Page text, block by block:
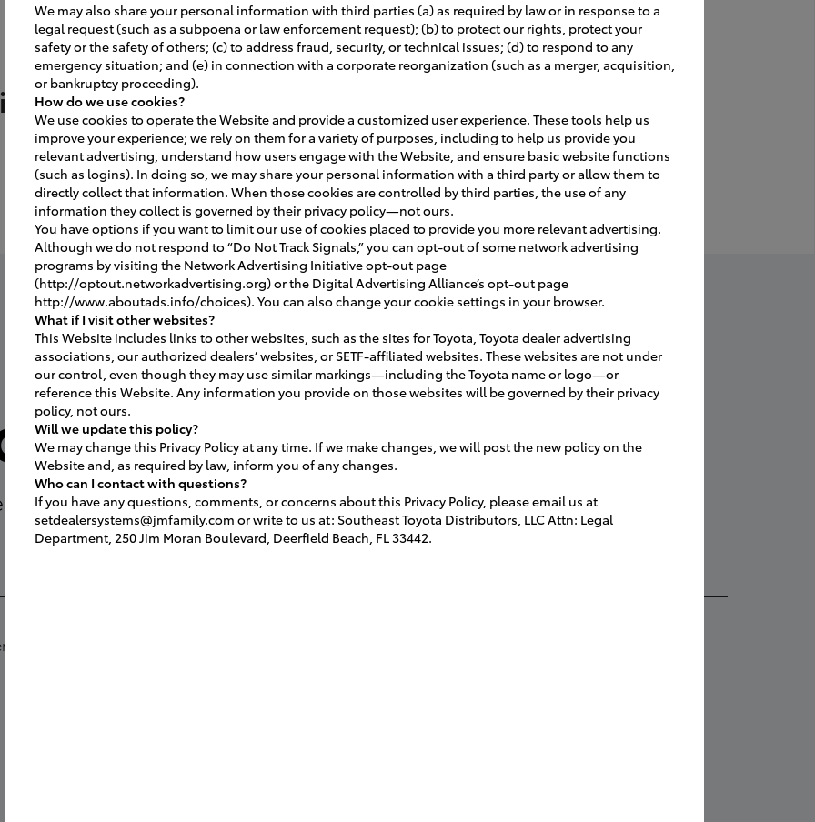
to announce and promote your grand
photos on your website, Facebook, IG etc.
to create excitement and awareness.
cutting ceremony.
guests.
for grand opening plaque andKatana Sword.
photographer to capture key speakers for
for all attendees (SET Attendees will have
the guests.
part of the facility tour, make sure all private
desks are cleared.
quality microphone close to the "Katana table" for
presentation.
systems during executive speeches. Transfer
of the showroom.
for the guests.
/ Meaning
and Contacts
ready to announce your grand opening!
We may also share your personal information with third parties (a) as required by law or in response to a
legal request (such as a subpoena or law enforcement request); (b) to protect our rights, protect your
safety or the safety of others; (c) to address fraud, security, or technical issues; (d) to respond to any
emergency situation; and (e) in connection with a corporate reorganization (such as a merger, acquisition,
or bankruptcy proceeding).
How do we use cookies?
We use cookies to operate the Website and provide a customized user experience. These tools help us
improve your experience; we rely on them for a variety of purposes, including to help us provide you
relevant advertising, understand how users engage with the Website, and ensure basic website functions
(such as logins). In doing so, we may share your personal information with a third party or allow them to
directly collect that information. When those cookies are controlled by third parties, the use of any
information they collect is governed by their privacy policy—not ours.
You have options if you want to limit our use of cookies placed to provide you more relevant advertising.
Although we do not respond to “Do Not Track Signals,” you can opt-out of some network advertising
programs by visiting the Network Advertising Initiative opt-out page
(http://optout.networkadvertising.org) or the Digital Advertising Alliance’s opt-out page
http://www.aboutads.info/choices). You can also change your cookie settings in your browser.
What if I visit other websites?
This Website includes links to other websites, such as the sites for Toyota, Toyota dealer advertising
associations, our authorized dealers’ websites, or SETF-affiliated websites. These websites are not under
our control, even though they may use similar markings—including the Toyota name or logo—or
reference this Website. Any information you provide on those websites will be governed by their privacy
policy, not ours.
Will we update this policy?
We may change this Privacy Policy at any time. If we make changes, we will post the new policy on the
Website and, as required by law, inform you of any changes.
Who can I contact with questions?
If you have any questions, comments, or concerns about this Privacy Policy, please email us at
setdealersystems@jmfamily.com or write to us at: Southeast Toyota Distributors, LLC Attn: Legal
Department, 250 Jim Moran Boulevard, Deerfield Beach, FL 33442.